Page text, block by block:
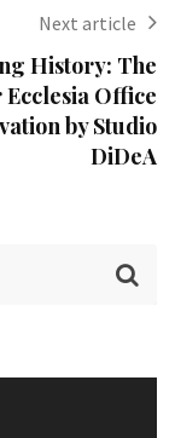
Next article
History: The
Office
by Studio
DiDeA